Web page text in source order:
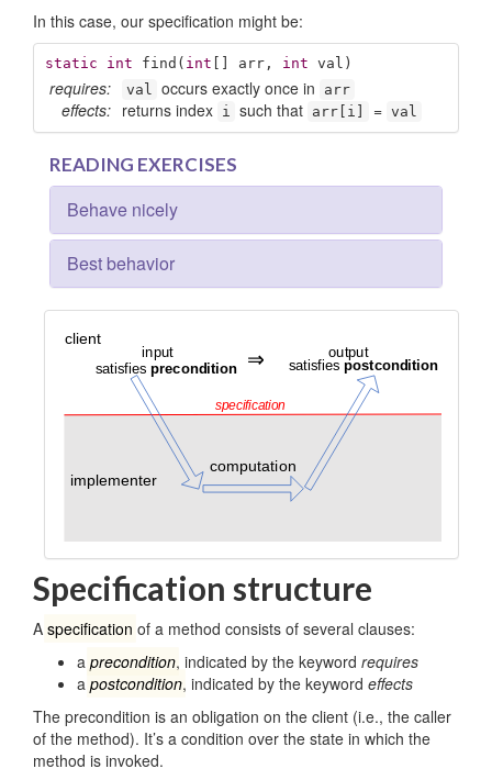
In this case, our specification might be:
static int find ( int [] arr, int val)
requires: val occurs exactly once in arr
effects: returns index i such that arr[i] = val
READING EXERCISES
Behave nicely
Best behavior
Specification structure
A specification of a method consists of several clauses:
a precondition, indicated by the keyword requires
a postcondition, indicated by the keyword effects
The precondition is an obligation on the client (i.e., the caller
of the method). It’s a condition over the state in which the
method is invoked.